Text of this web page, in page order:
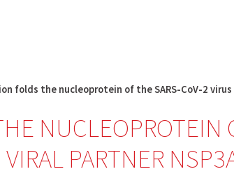
folds the nucleoprotein of the SARS-CoV-2
NUCLEOPROTEIN
PARTNER